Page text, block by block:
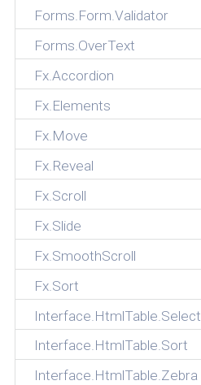
Forms.Form.Validator
Forms.OverText
Fx.Accordion
Fx.Elements
Fx.Move
Fx.Reveal
Fx.Scroll
Fx.Slide
Fx.SmoothScroll
Fx.Sort
Interface.HtmlTable.Select
Interface.HtmlTable.Sort
Interface.HtmlTable.Zebra